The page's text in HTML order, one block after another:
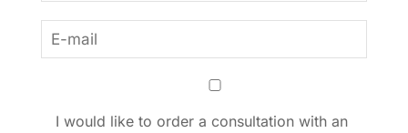
I would like to order a consultation with an